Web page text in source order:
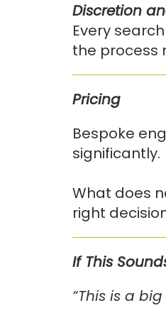
Discretion
Every
the process
Pricing
Bespoke
significantly.
What does
right
If This
“This is a